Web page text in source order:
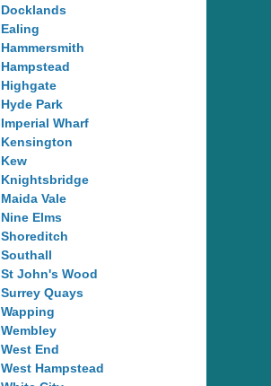
Docklands
Ealing
Hammersmith
Hampstead
Highgate
Hyde Park
Imperial Wharf
Kensington
Kew
Knightsbridge
Maida Vale
Nine Elms
Shoreditch
Southall
St John's Wood
Surrey Quays
Wapping
Wembley
West End
West Hampstead